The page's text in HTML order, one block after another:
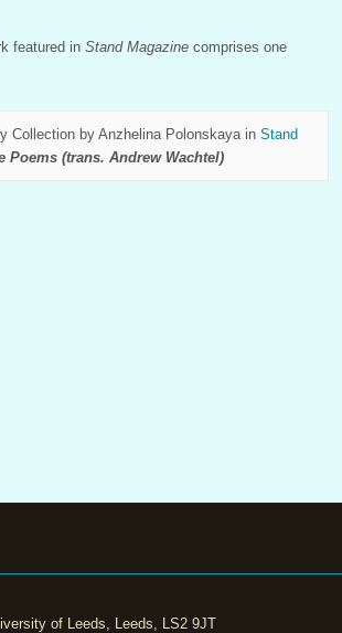
featured in Stand Magazine comprises one
Collection by Anzhelina Polonskaya in Stand
Poems (trans. Andrew Wachtel)
of Leeds, Leeds, LS2 9JT